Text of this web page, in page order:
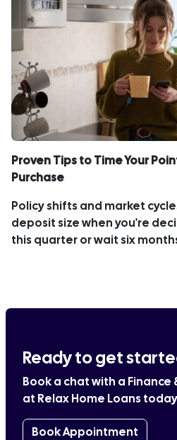
Proven Tips to Time Your
Purchase
Policy shifts and market
deposit size when you're
this quarter or wait six
Ready to get
Book a chat with a
at Relax Home Loans
Book Appointment